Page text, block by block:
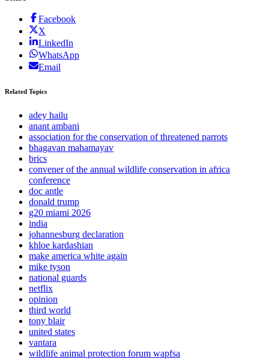
Facebook
X
LinkedIn
WhatsApp
Email
Related Topics
adey hailu
anant ambani
association for the conservation of threatened parrots
bhagavan mahamayav
brics
convener of the annual wildlife conservation in africa
conference
doc antle
donald trump
g20 miami 2026
india
johannesburg declaration
khloe kardashian
make america white again
mike tyson
national guards
netflix
opinion
third world
tony blair
united states
vantara
wildlife animal protection forum wapfsa